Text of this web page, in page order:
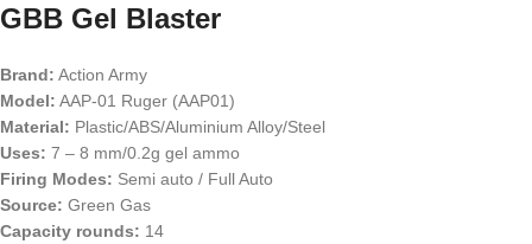
GBB Gel Blaster
Brand: Action Army
Model: AAP-01 Ruger (AAP01)
Material: Plastic/ABS/Aluminium Alloy/Steel
Uses: 7 – 8 mm/0.2g gel ammo
Firing Modes: Semi auto / Full Auto
Source: Green Gas
Capacity rounds: 14